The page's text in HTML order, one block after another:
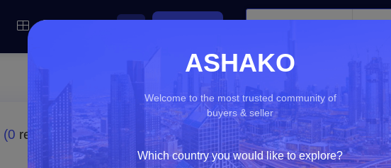
ASHAKO
Welcome to the most trusted community of
buyers & seller
Which country you would like to explore?
Categories
(0 result found) Filters